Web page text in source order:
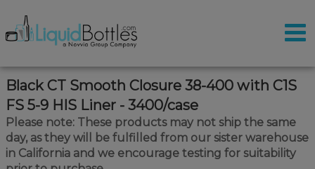
Black CT Smooth Closure 38-400 with C1S
FS 5-9 HIS Liner - 3400/case
Please note: These products may not ship the same
day, as they will be fulfilled from our sister warehouse
in California and we encourage testing for suitability